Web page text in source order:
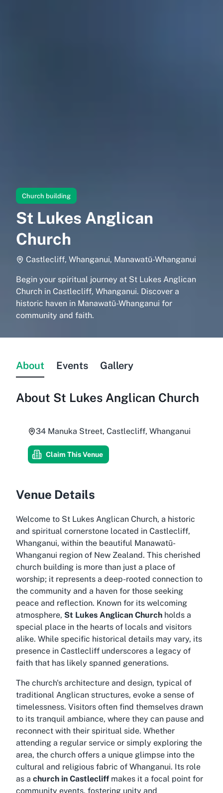
Church building
St Lukes Anglican
Church
Castlecliff, Whanganui, Manawatū-Whanganui
Begin your spiritual journey at St Lukes Anglican
Church in Castlecliff, Whanganui. Discover a
historic haven in Manawatū-Whanganui for
community and faith.
About Events Gallery
About St Lukes Anglican Church
34 Manuka Street, Castlecliff, Whanganui
Claim This Venue
Venue Details
Welcome to St Lukes Anglican Church, a historic
and spiritual cornerstone located in Castlecliff,
Whanganui, within the beautiful Manawatū-
Whanganui region of New Zealand. This cherished
church building is more than just a place of
worship; it represents a deep-rooted connection to
the community and a haven for those seeking
peace and reflection. Known for its welcoming
atmosphere, St Lukes Anglican Church holds a
special place in the hearts of locals and visitors
alike. While specific historical details may vary, its
presence in Castlecliff underscores a legacy of
faith that has likely spanned generations.
The church's architecture and design, typical of
traditional Anglican structures, evoke a sense of
timelessness. Visitors often find themselves drawn
to its tranquil ambiance, where they can pause and
reconnect with their spiritual side. Whether
attending a regular service or simply exploring the
area, the church offers a unique glimpse into the
cultural and religious fabric of Whanganui. Its role
as a church in Castlecliff makes it a focal point for
community events, fostering unity and